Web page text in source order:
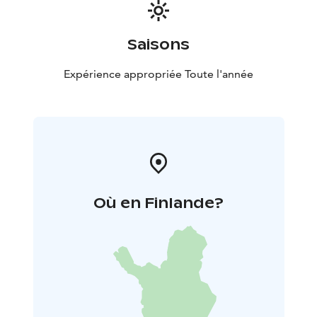
Saisons
Expérience appropriée Toute l'année
Où en Finlande?